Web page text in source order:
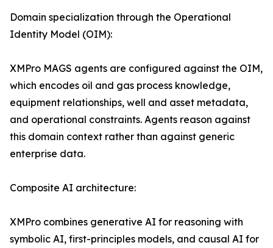
Domain specialization through the Operational
Identity Model (OIM):
XMPro MAGS agents are configured against the OIM,
which encodes oil and gas process knowledge,
equipment relationships, well and asset metadata,
and operational constraints. Agents reason against
this domain context rather than against generic
enterprise data.
Composite AI architecture:
XMPro combines generative AI for reasoning with
symbolic AI, first-principles models, and causal AI for